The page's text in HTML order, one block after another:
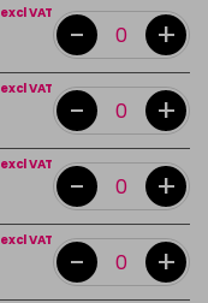
excl VAT
- +
excl VAT
- +
excl VAT
- +
excl VAT
- +